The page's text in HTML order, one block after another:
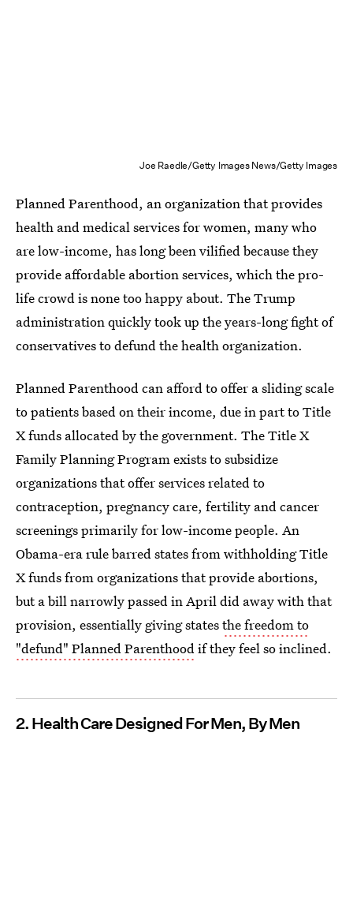
Joe Raedle/Getty Images News/Getty Images
Planned Parenthood, an organization that provides
health and medical services for women, many who
are low-income, has long been vilified because they
provide affordable abortion services, which the pro-
life crowd is none too happy about. The Trump
administration quickly took up the years-long fight of
conservatives to defund the health organization.
Planned Parenthood can afford to offer a sliding scale
to patients based on their income, due in part to Title
X funds allocated by the government. The Title X
Family Planning Program exists to subsidize
organizations that offer services related to
contraception, pregnancy care, fertility and cancer
screenings primarily for low-income people. An
Obama-era rule barred states from withholding Title
X funds from organizations that provide abortions,
but a bill narrowly passed in April did away with that
provision, essentially giving statesthe freedom to
"defund" Planned Parenthoodif they feel so inclined.
2. Health Care Designed For Men, By Men